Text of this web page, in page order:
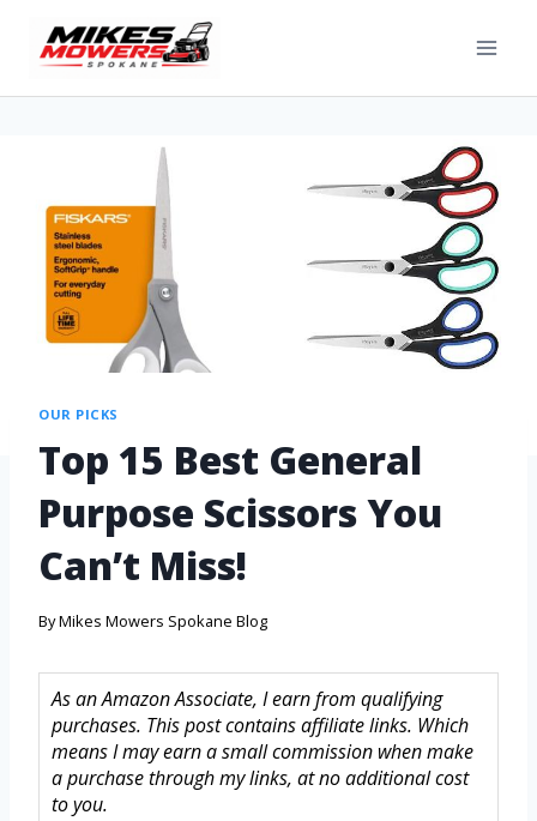
OUR PICKS
Top 15 Best General
Purpose Scissors You
Can’t Miss!
ByMikes Mowers Spokane Blog
As an Amazon Associate, I earn from qualifying
purchases. This post contains affiliate links. Which
means I may earn a small commission when make
a purchase through my links, at no additional cost
to you.